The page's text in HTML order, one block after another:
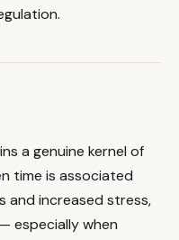
a genuine kernel of
time is associated
increased stress,
especially when